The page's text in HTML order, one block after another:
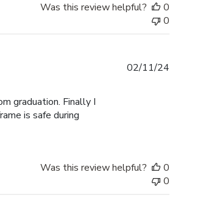
Was this review helpful?
0
0
graduation. Finally I
is safe during
02/11/24
Was this review helpful?
0
0